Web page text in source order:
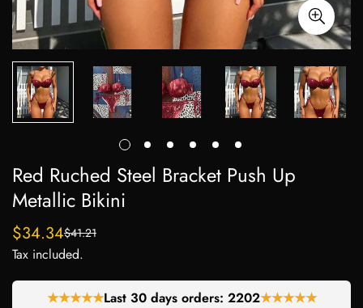
Red Ruched Steel Bracket Push Up
Metallic Bikini
Sale
price
$34.34
Regular
price
$41.21
Tax included.
★★★★★Last 30 days orders: 2285★★★★★